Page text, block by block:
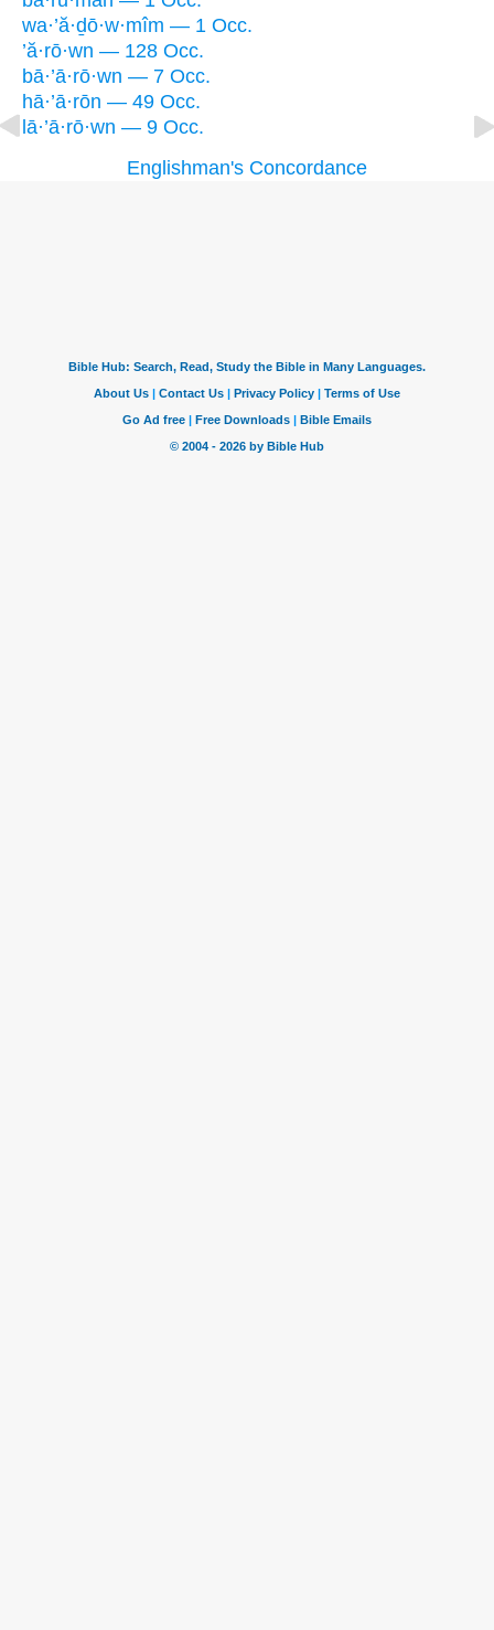
wa·’ă·ḏō·w·mîm — 1 Occ.
’ă·rō·wn — 128 Occ.
bā·’ā·rō·wn — 7 Occ.
hā·’ā·rōn — 49 Occ.
lā·’ā·rō·wn — 9 Occ.
Englishman's Concordance